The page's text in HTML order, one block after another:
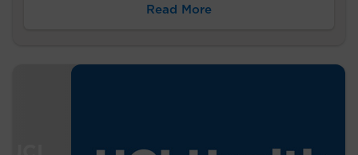
Read More